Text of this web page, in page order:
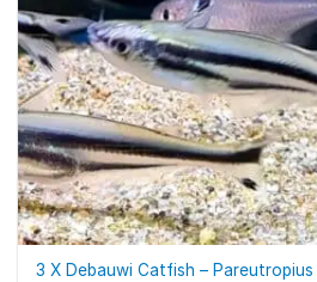
3 X Debauwi Catfish –